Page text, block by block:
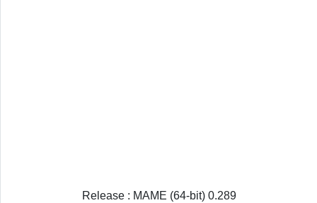
Release : MAME (64-bit) 0.289